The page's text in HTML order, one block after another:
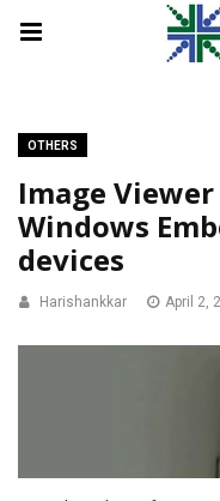
OTHERS
Image
Windows
devices
Harishankkar April 2,